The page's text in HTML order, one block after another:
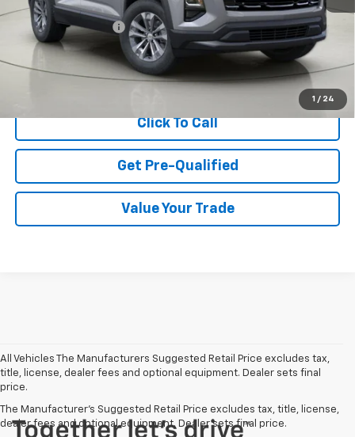
1 / 24
MSRP:
$33,120
Documentation Fee
$175
View & Buy
Click To Call
Get Pre-Qualified
Value Your Trade
All Vehicles The Manufacturers Suggested Retail Price excludes tax,
title, license, dealer fees and optional equipment. Dealer sets final
price.
The Manufacturer's Suggested Retail Price excludes tax, title, license,
dealer fees and optional equipment. Dealer sets final price.